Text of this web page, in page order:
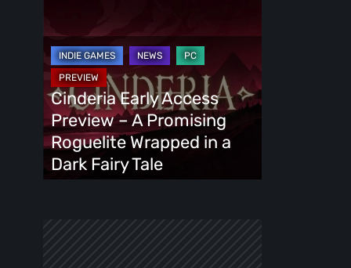
Access
Preview
Promising
Roguelite
Wrapped
Cinderia Early Access
Preview – A Promising
Roguelite Wrapped in a
Dark Fairy Tale